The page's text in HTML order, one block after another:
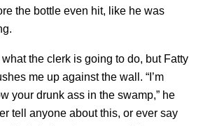
the bottle even hit, like he was
the clerk is going to do, but Fatty
me up against the wall. “I’m
your drunk ass in the swamp,” he
tell anyone about this, or ever say